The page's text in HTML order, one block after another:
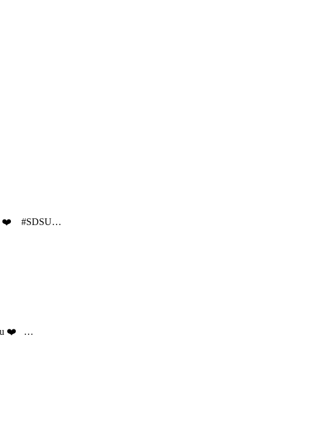
❤️ #SDSU…
you ❤️ …